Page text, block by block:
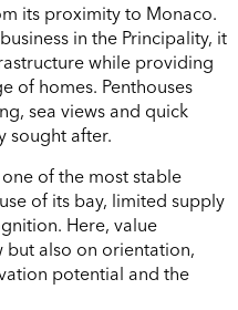
its proximity to Monaco.
in the Principality, it
while providing
of homes. Penthouses
sea views and quick
sought after.
of the most stable
of its bay, limited supply
Here, value
but also on orientation,
potential and the